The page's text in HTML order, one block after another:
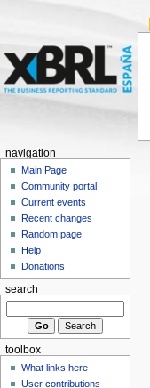
navigation
Main Page
Community portal
Current events
Recent changes
Random page
Help
Donations
search
toolbox
What links here
User contributions